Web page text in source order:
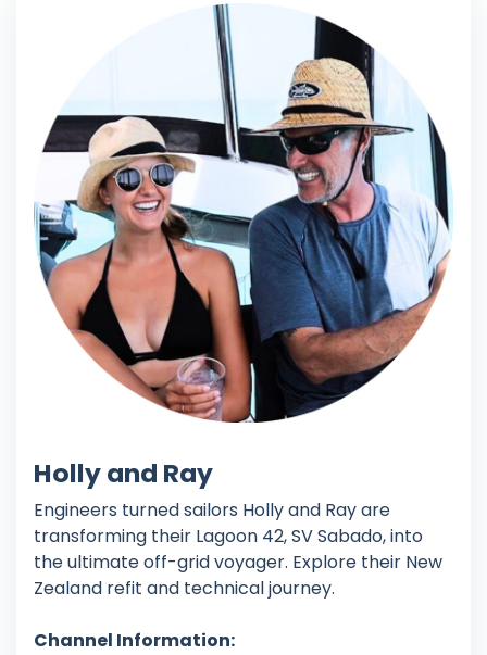
Holly and Ray
Engineers turned sailors Holly and Ray are
transforming their Lagoon 42, SV Sabado, into
the ultimate off-grid voyager. Explore their New
Zealand refit and technical journey.
Channel Information: